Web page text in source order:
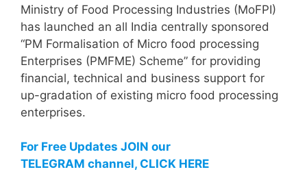
Ministry of Food Processing Industries (MoFPI)
has launched an all India centrally sponsored
“PM Formalisation of Micro food processing
Enterprises (PMFME) Scheme” for providing
financial, technical and business support for
up-gradation of existing micro food processing
enterprises.
For Free Updates JOIN our
TELEGRAM channel, CLICK HERE